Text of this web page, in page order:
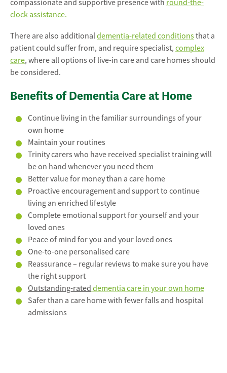
compassionate and supportive presence with round-the-
clock assistance.
There are also additionaldementia-related conditionsthat a
patient could suffer from, and require specialist, complex
care, where all options of live-in care and care homes should
be considered.
Benefits of Dementia Care at Home
Continue living in the familiar surroundings of your
own home
Maintain your routines
Trinity carers who have received specialist training will
be on hand whenever you need them
Better value for money than a care home
Proactive encouragement and support to continue
living an enriched lifestyle
Complete emotional support for yourself and your
loved ones
Peace of mind for you and your loved ones
One-to-one personalised care
Reassurance – regular reviews to make sure you have
the right support
Outstanding-rated dementia care in your own home
Safer than a care home with fewer falls and hospital
admissions